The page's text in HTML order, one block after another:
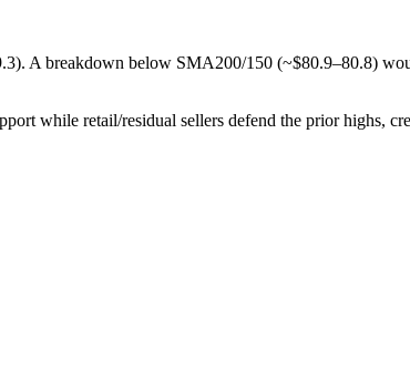
A breakdown below SMA200/150 (~$80.9–80.8)
while retail/residual sellers defend the prior highs,